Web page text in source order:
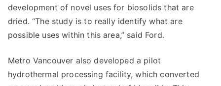
development of novel uses for biosolids that are
dried. “The study is to really identify what are
possible uses within this area,” said Ford.
Metro Vancouver also developed a pilot
hydrothermal processing facility, which converted